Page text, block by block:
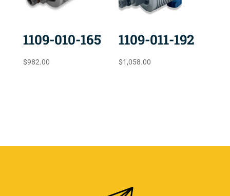
1109-010-165
$982.00
1109-011-192
$1,058.00